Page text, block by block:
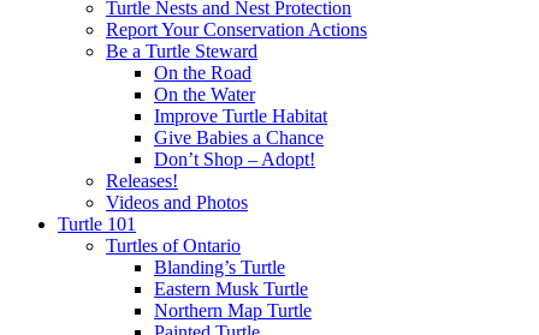
Turtle Nests and Nest Protection
Report Your Conservation Actions
Be a Turtle Steward
On the Road
On the Water
Improve Turtle Habitat
Give Babies a Chance
Don’t Shop – Adopt!
Releases!
Videos and Photos
Turtle 101
Turtles of Ontario
Blanding’s Turtle
Eastern Musk Turtle
Northern Map Turtle